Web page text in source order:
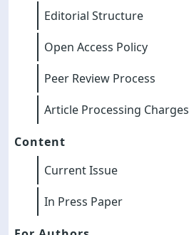
Editorial Structure
Open Access Policy
Peer Review Process
Article Processing Charges
Content
Current Issue
In Press Paper